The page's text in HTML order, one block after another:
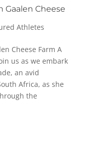
Gaalen Cheese
Athletes
Cheese Farm A
us as we embark
an avid
Africa, as she
the